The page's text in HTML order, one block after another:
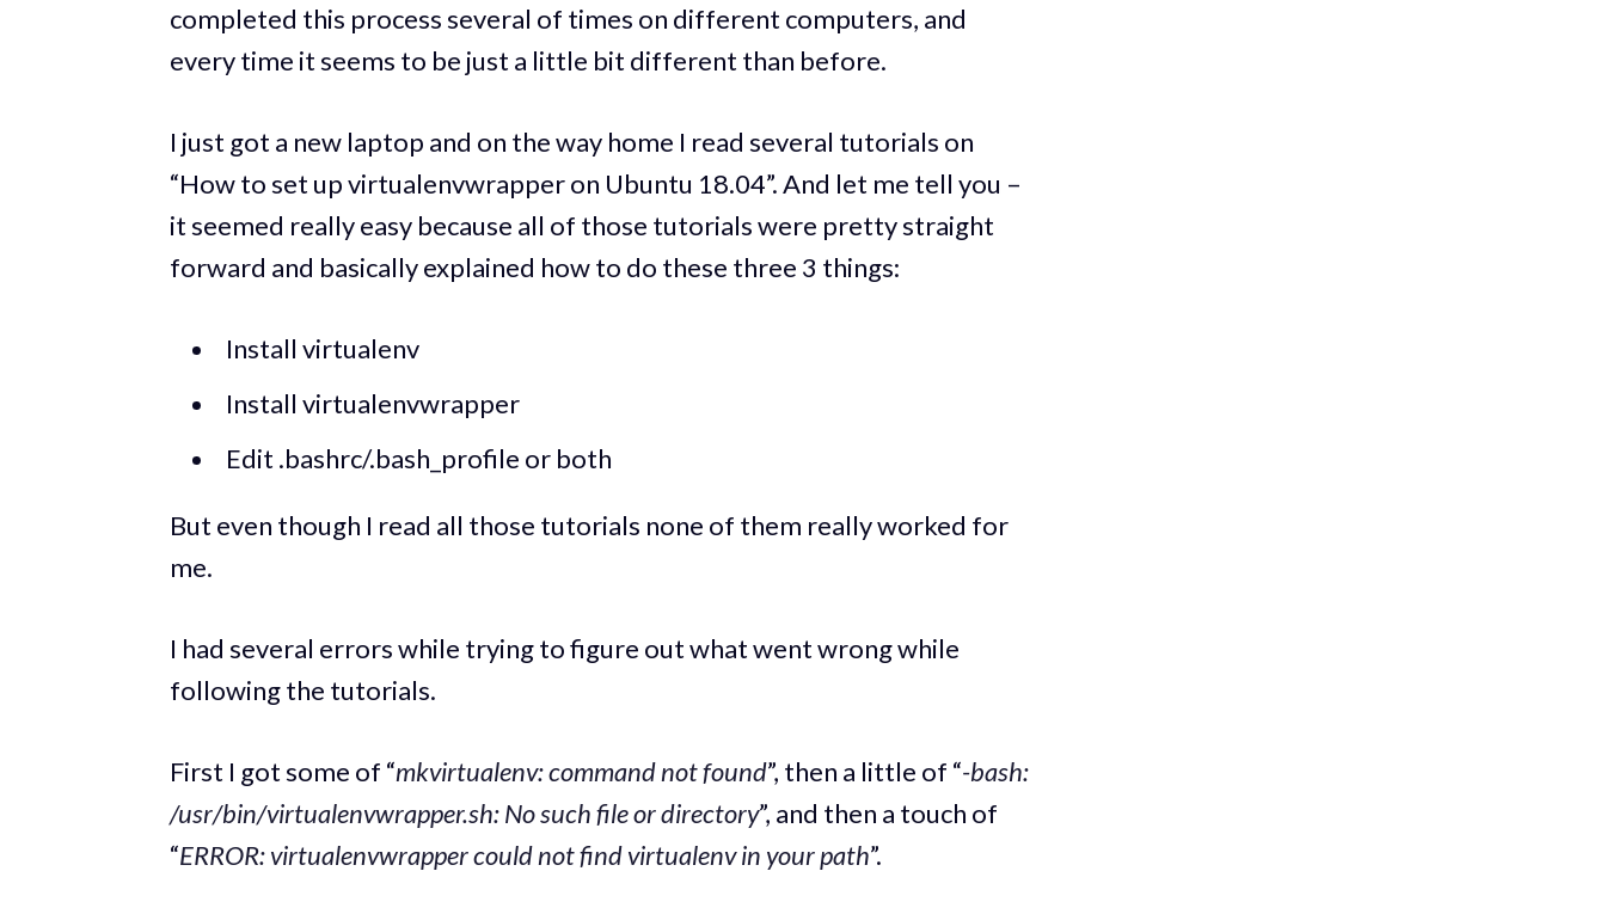
completed this process several of times on different computers, and
every time it seems to be just a little bit different than before.
I just got a new laptop and on the way home I read several tutorials on
“How to set up virtualenvwrapper on Ubuntu 18.04”. And let me tell you –
it seemed really easy because all of those tutorials were pretty straight
forward and basically explained how to do these three 3 things:
Install virtualenv
Install virtualenvwrapper
Edit .bashrc/.bash_profile or both
But even though I read all those tutorials none of them really worked for
me.
I had several errors while trying to figure out what went wrong while
following the tutorials.
First I got some of “mkvirtualenv: command not found”, then a little of “-bash:
/usr/bin/virtualenvwrapper.sh: No such file or directory”, and then a touch of
“ERROR: virtualenvwrapper could not find virtualenv in your path”.